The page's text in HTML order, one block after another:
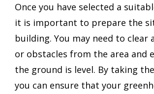
Once you have selected a
it is important to prepare the
building. You may need to clear
or obstacles from the area and
the ground is level. By taking
you can ensure that your